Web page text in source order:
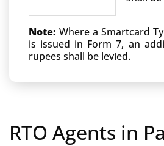
Note: Where a Smartcard
is issued in Form 7, an
rupees shall be levied.
RTO Agents in